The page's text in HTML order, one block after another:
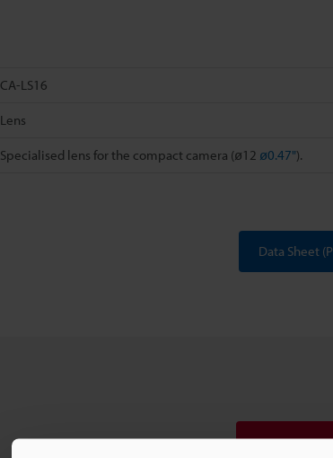
CA-LS16
Lens
Specialised lens for the compact camera (ø12 ø0.47").
Data Sheet